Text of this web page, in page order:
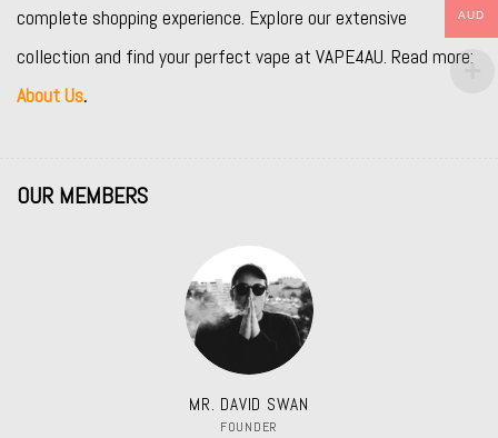
complete shopping experience. Explore our extensive
collection and find your perfect vape at VAPE4AU. Read more:
About Us.
OUR MEMBERS
MR. DAVID SWAN
FOUNDER
AUD